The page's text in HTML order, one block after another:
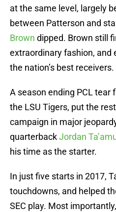
at the same level, largely
between Patterson and
Brown dipped. Brown still
extraordinary fashion, and
the nation’s best receivers.
A season ending PCL tear
the LSU Tigers, put the
campaign in major
quarterbackJordan
his time as the starter.
In just five starts in 2017,
touchdowns, and helped
SEC play. Most